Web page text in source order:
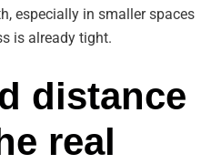
especially in smaller spaces
is already tight.
distance
real